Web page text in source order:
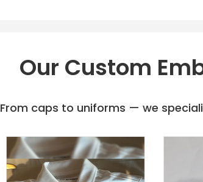
Our Custom
From caps to uniforms — we